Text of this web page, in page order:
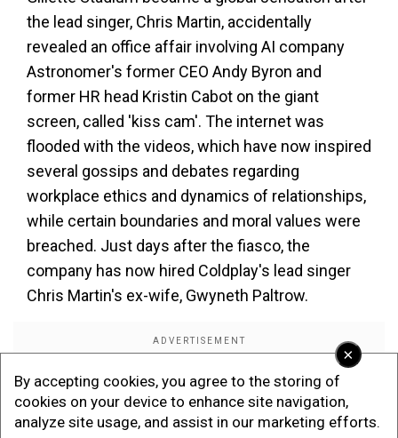
×
By accepting cookies, you agree to the storing of
cookies on your device to enhance site navigation,
analyze site usage, and assist in our marketing efforts.
the lead singer, Chris Martin, accidentally
revealed an office affair involving AI company
Astronomer's former CEO Andy Byron and
former HR head Kristin Cabot on the giant
screen, called 'kiss cam'. The internet was
flooded with the videos, which have now inspired
several gossips and debates regarding
workplace ethics and dynamics of relationships,
while certain boundaries and moral values were
breached. Just days after the fiasco, the
company has now hired Coldplay's lead singer
Chris Martin's ex-wife, Gwyneth Paltrow.